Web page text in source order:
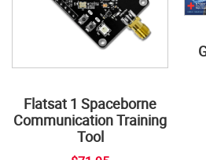
Flatsat 1 Spaceborne
Communication Training
Tool